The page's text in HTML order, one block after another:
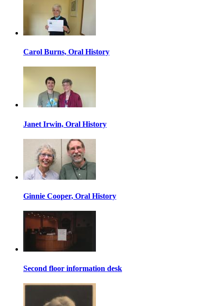
Carol Burns, Oral History
Janet Irwin, Oral History
Ginnie Cooper, Oral History
Second floor information desk